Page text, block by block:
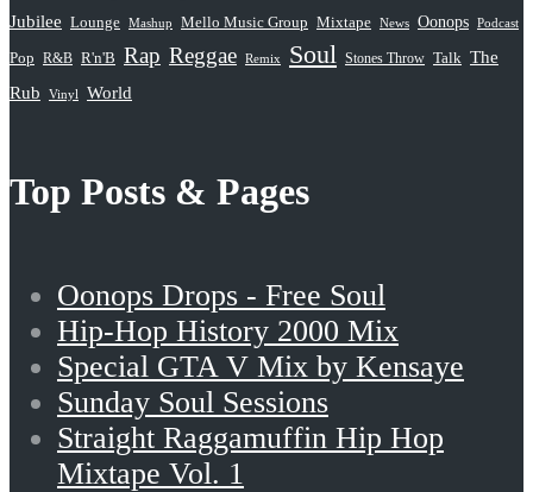
Jubilee Lounge Mashup Mello Music Group Mixtape News Oonops Podcast
Pop R&B R'n'B Rap Reggae Remix Soul Stones Throw Talk The
Rub
Vinyl World
Top Posts & Pages
Oonops Drops - Free Soul
Hip-Hop History 2000 Mix
Special GTA V Mix by Kensaye
Sunday Soul Sessions
Straight Raggamuffin Hip Hop
Mixtape Vol. 1